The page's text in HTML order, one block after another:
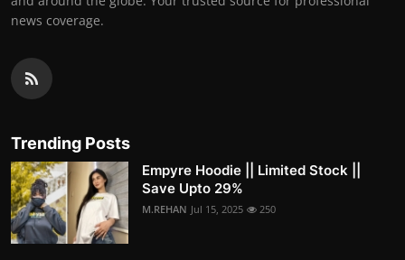
news coverage.
Trending Posts
Empyre Hoodie || Limited Stock ||
Save Upto 29%
M.REHAN Jul 15, 2025 250